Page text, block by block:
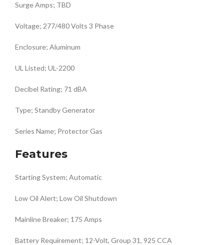
Surge Amps; TBD
Voltage; 277/480 Volts 3 Phase
Enclosure; Aluminum
UL Listed; UL-2200
Decibel Rating; 71 dBA
Type; Standby Generator
Series Name; Protector Gas
Features
Starting System; Automatic
Low Oil Alert; Low Oil Shutdown
Mainline Breaker; 175 Amps
Battery Requirement; 12-Volt, Group 31, 925 CCA